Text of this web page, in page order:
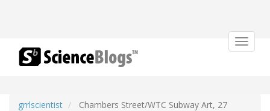
Toggle
grrlscientist Chambers Street/WTC Subway Art, 27